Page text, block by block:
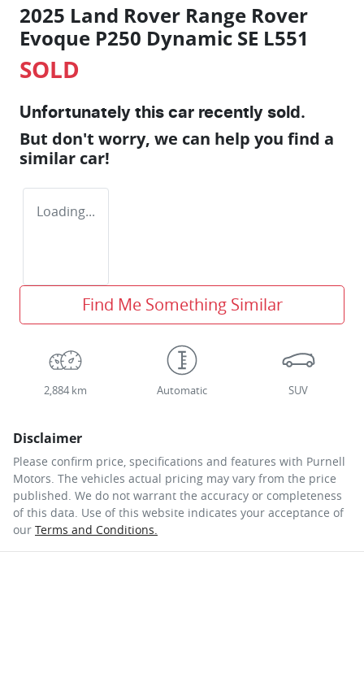
2025 Land Rover Range Rover
Evoque P250 Dynamic SE L551
SOLD
Unfortunately this car recently sold.
But don't worry, we can help you find a
similar car!
Loading...
Find Me Something Similar
2,884 km Automatic SUV
Disclaimer
Please confirm price, specifications and features with Purnell
Motors . The vehicles actual pricing may vary from the price
published. We do not warrant the accuracy or completeness
of this data. Use of this website indicates your acceptance of
our Terms and Conditions.